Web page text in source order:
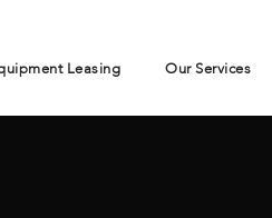
Leasing Our Services